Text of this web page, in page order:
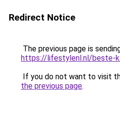
Redirect Notice
The previous page is
https://lifestylenl.nl/beste-
If you do not want to visit
the previous page.